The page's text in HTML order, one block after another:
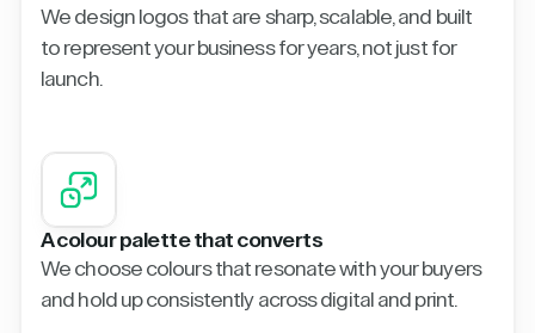
We design logos that are sharp, scalable, and built
to represent your business for years, not just for
launch.
A colour palette that converts
We choose colours that resonate with your buyers
and hold up consistently across digital and print.